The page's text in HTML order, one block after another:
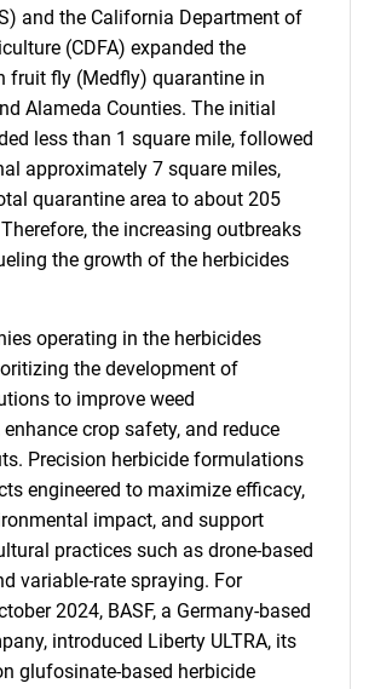
and the California Department of
(CDFA) expanded the
fruit fly (Medfly) quarantine in
Alameda Counties. The initial
less than 1 square mile, followed
approximately 7 square miles,
quarantine area to about 205
the increasing outbreaks
the growth of the herbicides
operating in the herbicides
the development of
to improve weed
crop safety, and reduce
Precision herbicide formulations
engineered to maximize efficacy,
impact, and support
practices such as drone-based
variable-rate spraying. For
2024, BASF, a Germany-based
introduced Liberty ULTRA, its
glufosinate-based herbicide